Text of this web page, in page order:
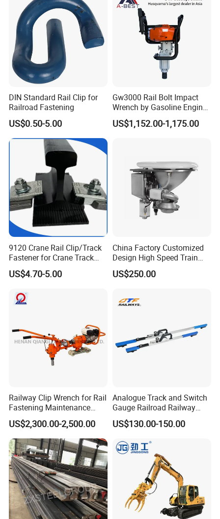
DIN Standard Rail Clip for
Railroad Fastening
US$0.50-5.00
Gw3000 Rail Bolt Impact
Wrench by Gasoline Engine
Portable Machine for
Railway Track
US$1,152.00-1,175.00
9120 Crane Rail Clip/Track
Fastener for Crane Track
Installation
US$4.70-5.00
China Factory Customized
Design High Speed Train
Stainless Steel Sanitary
Railway Vacuum
US$250.00
Railway Clip Wrench for Rail
Fastening Maintenance
Heavy Duty Rail Tool
US$2,300.00-2,500.00
Analogue Track and Switch
Gauge Railroad Railway
Measuring Tool Track
Gauge
US$130.00-150.00